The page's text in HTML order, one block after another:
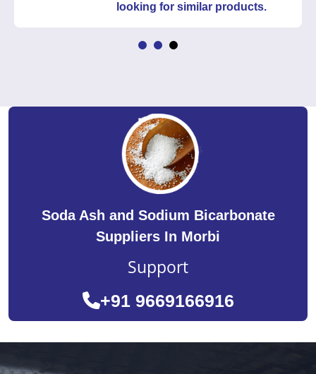
looking for similar products.
Soda Ash and Sodium Bicarbonate
Suppliers In Morbi
Support
+91 9669166916